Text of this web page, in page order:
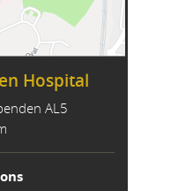
Hospital
AL5